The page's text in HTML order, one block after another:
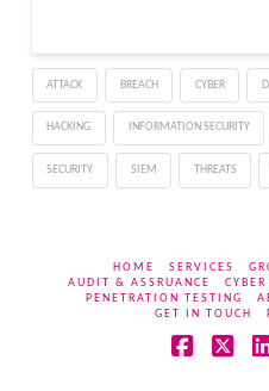
configuration files, to
deploy malware. Phylum
researchers recently
discovered that North
Korean hackers…
ATTACK BREACH CYBER
HACKING INFORMATION SECURITY
SECURITY SIEM THREATS
HOME SERVICES
AUDIT & ASSRUANCE
PENETRATION TESTING
GET IN TOUCH